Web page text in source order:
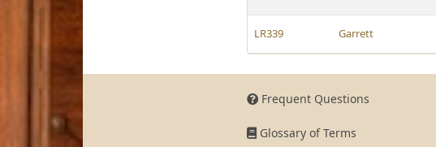
LR339 Garrett
Frequent Questions
Glossary of Terms